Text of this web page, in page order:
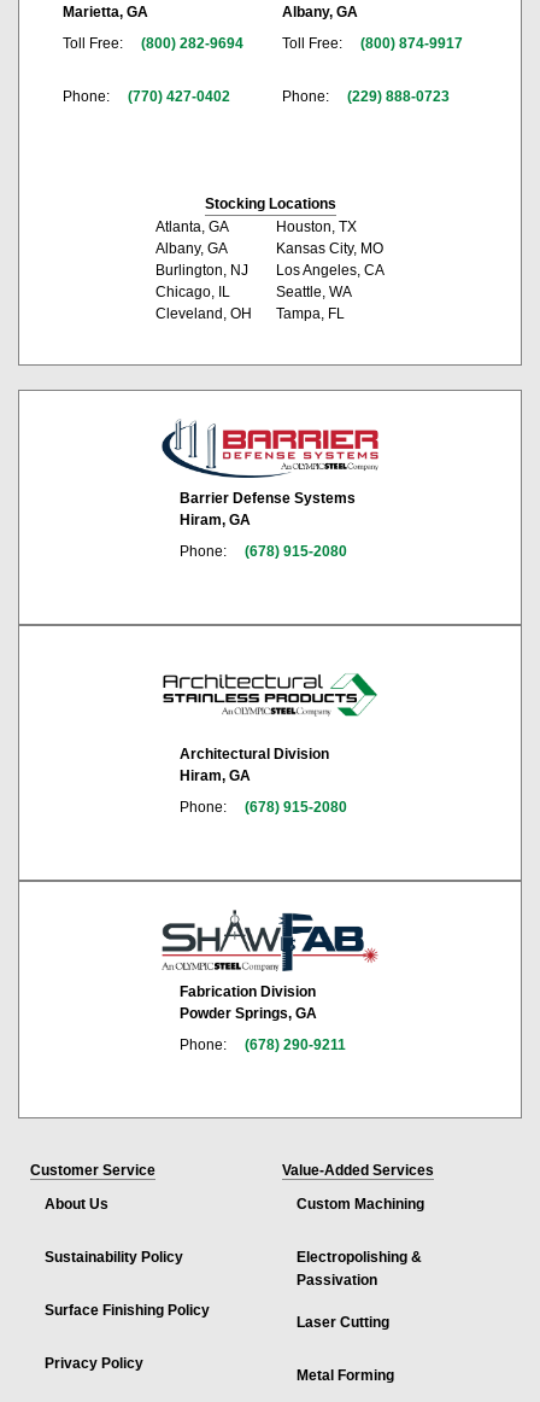
Marietta, GA
Toll Free:
(800) 282-9694
Phone: (770) 427-0402
Albany, GA
Toll Free:
(800) 874-9917
Phone: (229) 888-0723
Stocking Locations
Atlanta, GA
Albany, GA
Burlington, NJ
Chicago, IL
Cleveland, OH
Houston, TX
Kansas City, MO
Los Angeles, CA
Seattle, WA
Tampa, FL
Barrier Defense Systems
Hiram, GA
Phone:
(678) 915-2080
Architectural Division
Hiram, GA
Phone:
(678) 915-2080
Fabrication Division
Powder Springs, GA
Phone:
(678) 290-9211
Customer Service
About Us
Sustainability Policy
Surface Finishing Policy
Privacy Policy
Value-Added Services
Custom Machining
Electropolishing &
Passivation
Laser Cutting
Metal Forming